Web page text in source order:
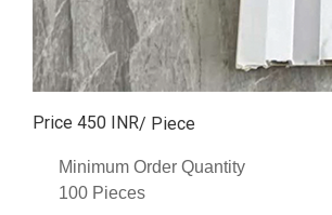
Price 450 INR/ Piece
Minimum Order Quantity
100 Pieces